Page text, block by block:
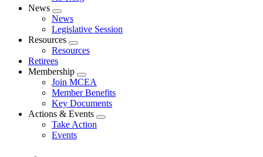
News
Expand
menu
News
Legislative Session
Resources
Expand
menu
Resources
Retirees
Membership
Expand
menu
Join MCEA
Member Benefits
Key Documents
Actions & Events
Expand
Take Action
Events